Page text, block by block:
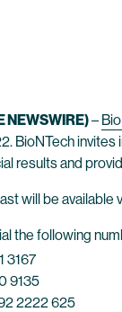
NEWSWIRE)–
BioNTech
results and
will be available
the following
3167
9135
2222 625